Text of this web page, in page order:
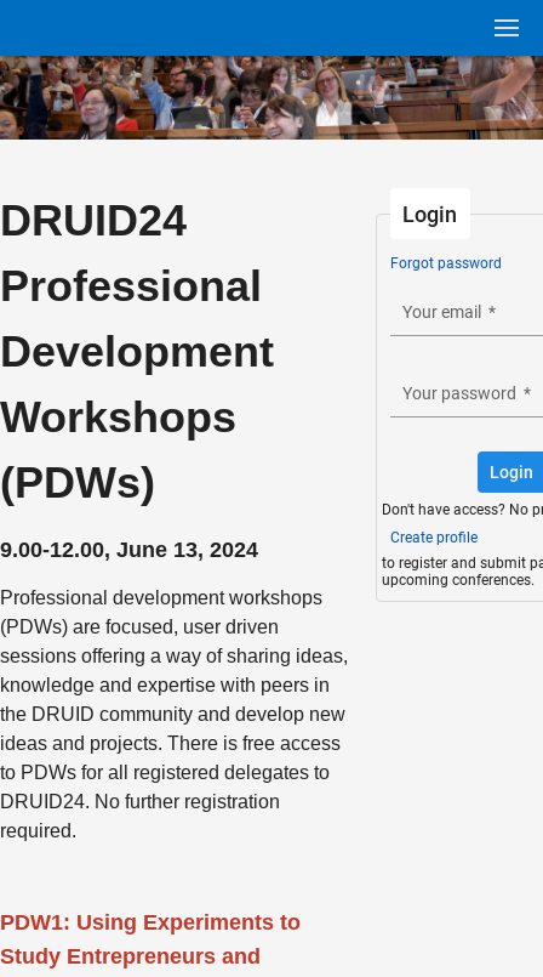
DRUID24
Professional
Development
Workshops
(PDWs)
9.00-12.00, June 13, 2024
Professional development workshops
(PDWs) are focused, user driven
sessions offering a way of sharing ideas,
knowledge and expertise with peers in
the DRUID community and develop new
ideas and projects. There is free access
to PDWs for all registered delegates to
DRUID24. No further registration
required.
PDW1: Using Experiments to
Study Entrepreneurs and
Login
Forgot password
Your email *
Your password *
Login
Don't have access? No
Create profile
to register and submit
upcoming conferences.